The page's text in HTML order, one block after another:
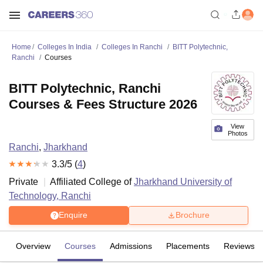
Home Colleges In India Colleges In Ranchi
BITT Polytechnic,
Ranchi
Courses
View
Photos
BITT Polytechnic, Ranchi
Courses & Fees Structure 2026
Ranchi, Jharkhand
3.3/5 (4)
Private
Affiliated College ofJharkhand University of
Technology, Ranchi
Enquire Brochure
Overview Courses Admissions Placements Reviews